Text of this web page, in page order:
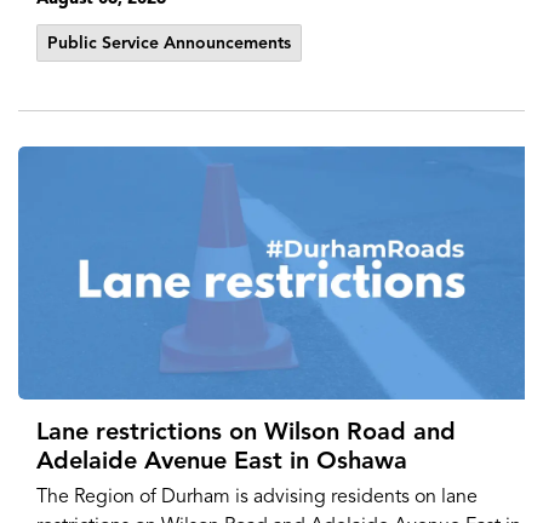
Public Service Announcements
Lane restrictions on Wilson Road and
Adelaide Avenue East in Oshawa
The Region of Durham is advising residents on lane